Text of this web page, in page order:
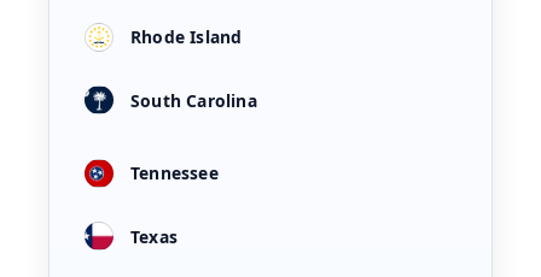
Rhode Island
South Carolina
Tennessee
Texas